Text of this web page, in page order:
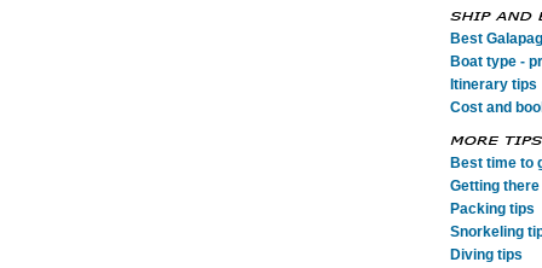
Best
Boat type -
Itinerary tips
Cost and
Best time to
Getting
Packing tips
Snorkeling
Diving tips